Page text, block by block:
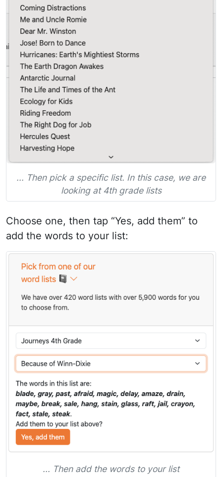
... Then pick a specific list. In this case, we are
looking at 4th grade lists
Choose one, then tap “Yes, add them” to
add the words to your list:
... Then add the words to your list